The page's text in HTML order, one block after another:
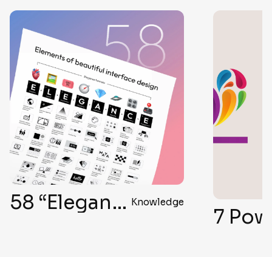
58 “Elegant Formula” Secrets for Top-Notch User Interface Design Knowledge